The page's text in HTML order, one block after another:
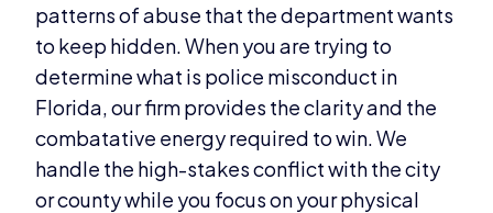
patterns of abuse that the department wants
to keep hidden. When you are trying to
determine what is police misconduct in
Florida, our firm provides the clarity and the
combatative energy required to win. We
handle the high-stakes conflict with the city
or county while you focus on your physical